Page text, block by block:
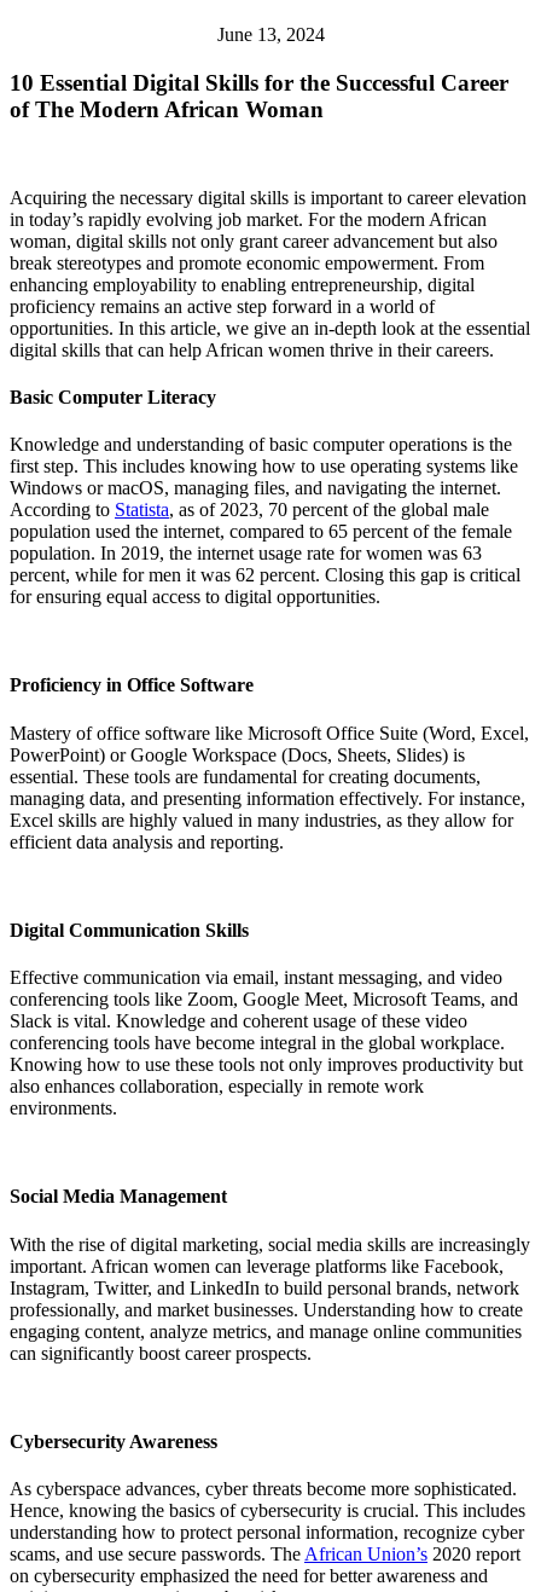
June 13, 2024
10 Essential Digital Skills for the Successful Career
of The Modern African Woman
Acquiring the necessary digital skills is important to career elevation
in today’s rapidly evolving job market. For the modern African
woman, digital skills not only grant career advancement but also
break stereotypes and promote economic empowerment. From
enhancing employability to enabling entrepreneurship, digital
proficiency remains an active step forward in a world of
opportunities. In this article, we give an in-depth look at the essential
digital skills that can help African women thrive in their careers.
Basic Computer Literacy
Knowledge and understanding of basic computer operations is the
first step. This includes knowing how to use operating systems like
Windows or macOS, managing files, and navigating the internet.
According to Statista, as of 2023, 70 percent of the global male
population used the internet, compared to 65 percent of the female
population. In 2019, the internet usage rate for women was 63
percent, while for men it was 62 percent. Closing this gap is critical
for ensuring equal access to digital opportunities.
Proficiency in Office Software
Mastery of office software like Microsoft Office Suite (Word, Excel,
PowerPoint) or Google Workspace (Docs, Sheets, Slides) is
essential. These tools are fundamental for creating documents,
managing data, and presenting information effectively. For instance,
Excel skills are highly valued in many industries, as they allow for
efficient data analysis and reporting.
Digital Communication Skills
Effective communication via email, instant messaging, and video
conferencing tools like Zoom, Google Meet, Microsoft Teams, and
Slack is vital. Knowledge and coherent usage of these video
conferencing tools have become integral in the global workplace.
Knowing how to use these tools not only improves productivity but
also enhances collaboration, especially in remote work
environments.
Social Media Management
With the rise of digital marketing, social media skills are increasingly
important. African women can leverage platforms like Facebook,
Instagram, Twitter, and LinkedIn to build personal brands, network
professionally, and market businesses. Understanding how to create
engaging content, analyze metrics, and manage online communities
can significantly boost career prospects.
Cybersecurity Awareness
As cyberspace advances, cyber threats become more sophisticated.
Hence, knowing the basics of cybersecurity is crucial. This includes
understanding how to protect personal information, recognize cyber
scams, and use secure passwords. The African Union’s 2020 report
on cybersecurity emphasized the need for better awareness and